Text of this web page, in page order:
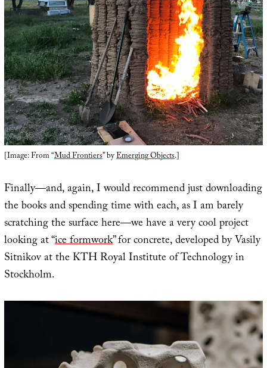
[Image: From “Mud Frontiers” byEmerging Objects.]
Finally—and, again, I would recommend just downloading
the books and spending time with each, as I am barely
scratching the surface here—we have a very cool project
looking at “ice formwork” for concrete, developed by Vasily
Sitnikov at the KTH Royal Institute of Technology in
Stockholm.